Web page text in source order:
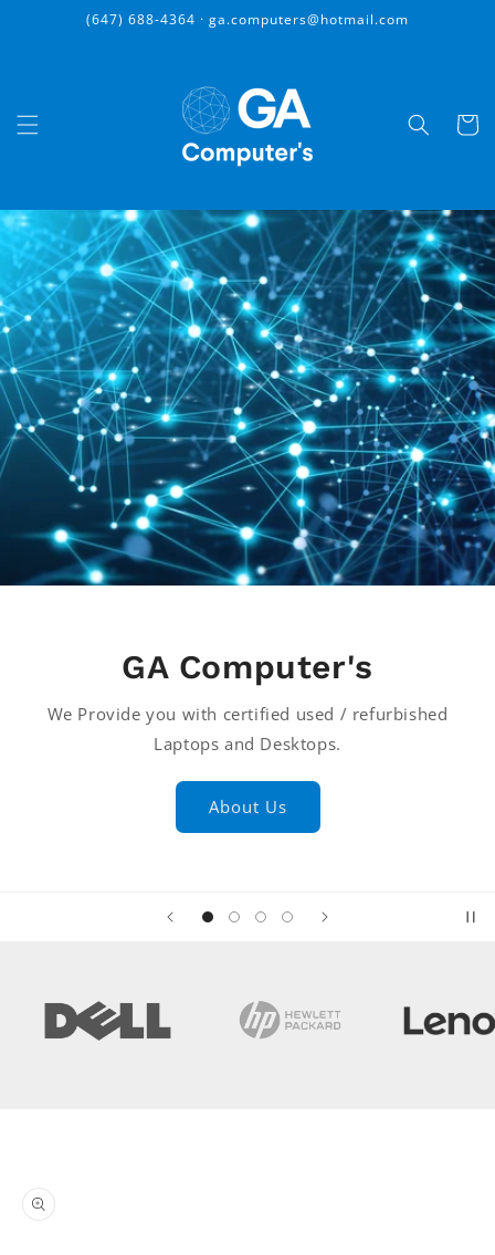
Skip to(647) 688-4364 · ga.computers@hotmail.com
Cart
GA Computer's
We Provide you with certified used / refurbished
Laptops and Desktops.
About Us
product